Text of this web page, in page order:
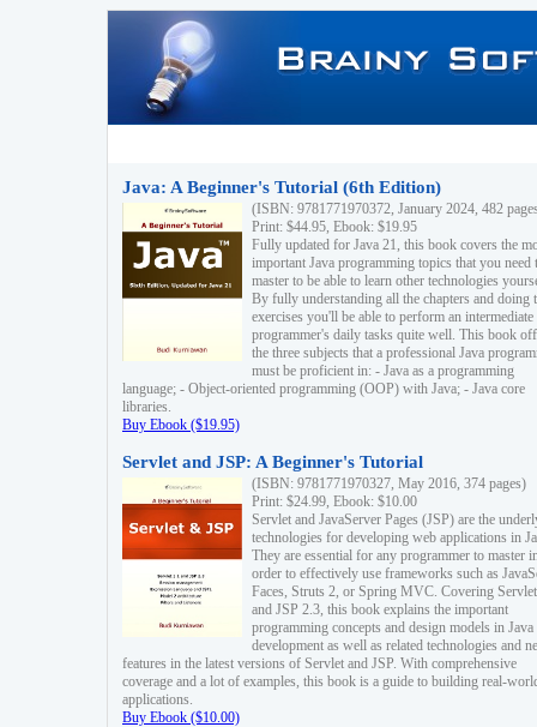
Java: A Beginner's Tutorial (6th Edition)
(ISBN: 9781771970372, January 2024, 482
Print: $44.95, Ebook: $19.95
Fully updated for Java 21, this book covers the
important Java programming topics that you need
master to be able to learn other technologies
By fully understanding all the chapters and doing
exercises you'll be able to perform an intermediate
programmer's daily tasks quite well. This book
the three subjects that a professional Java
must be proficient in: - Java as a programming
language; - Object-oriented programming (OOP) with Java; - Java core
libraries.
Buy Ebook ($19.95)
Servlet and JSP: A Beginner's Tutorial
(ISBN: 9781771970327, May 2016, 374 pages)
Print: $24.99, Ebook: $10.00
Servlet and JavaServer Pages (JSP) are the
technologies for developing web applications in
They are essential for any programmer to master
order to effectively use frameworks such as
Faces, Struts 2, or Spring MVC. Covering
and JSP 2.3, this book explains the important
programming concepts and design models in
development as well as related technologies and
features in the latest versions of Servlet and JSP. With comprehensive
coverage and a lot of examples, this book is a guide to building real-
applications.
Buy Ebook ($10.00)